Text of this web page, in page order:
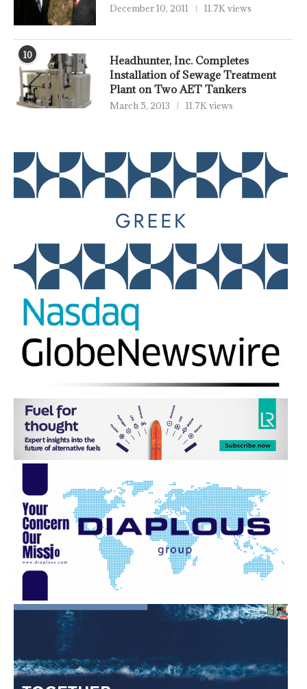
December 10, 2011 11.7K views
10
Headhunter, Inc. Completes
Installation of Sewage Treatment
Plant on Two AET Tankers
March 5, 2013 11.7K views